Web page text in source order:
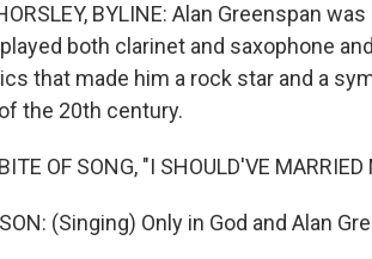
BYLINE: Alan Greenspan
both clarinet and saxophone
that made him a rock star and a
the 20th century.
OF SONG, "I SHOULD'VE
(Singing) Only in God and Alan